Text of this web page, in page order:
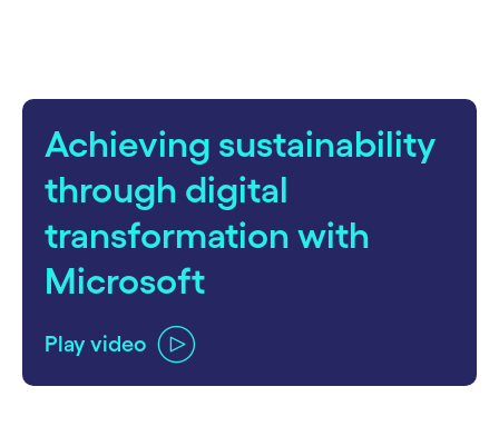
Achieving sustainability
through digital
transformation with
Microsoft
Play video